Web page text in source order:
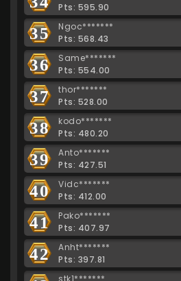
Pts: 595.90
35
Ngoc*******
Pts: 568.43
36
Same*******
Pts: 554.00
37
thor*******
Pts: 528.00
38
kodo*******
Pts: 480.20
39
Anto*******
Pts: 427.51
40
Vidc*******
Pts: 412.00
41
Pako*******
Pts: 407.97
42
Anht*******
Pts: 397.81
stk1*******